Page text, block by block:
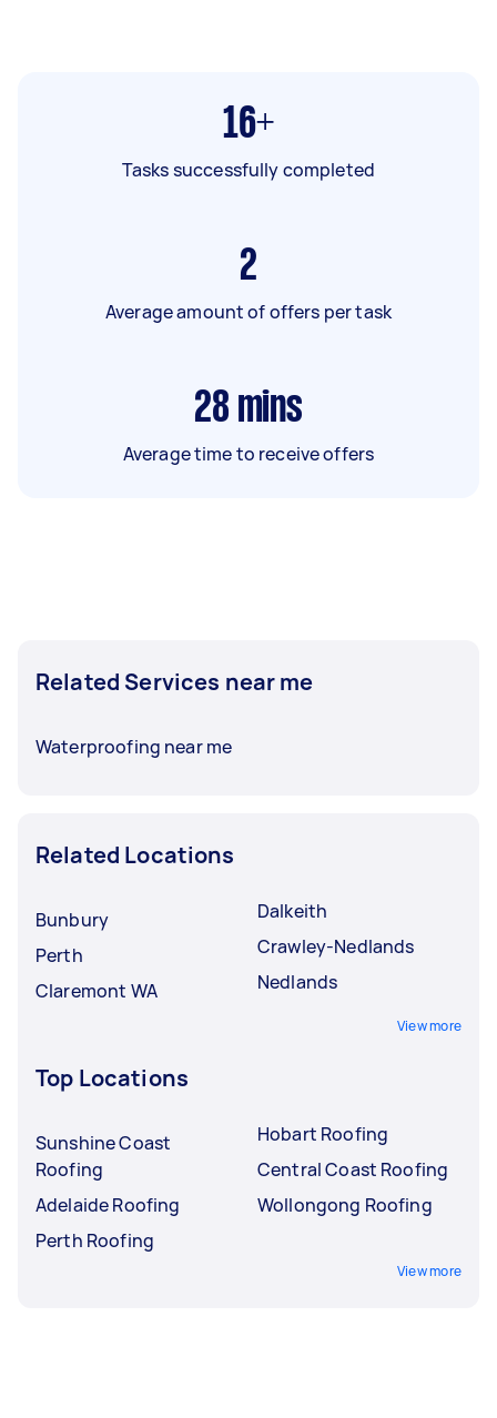
16+
Tasks successfully completed
2
Average amount of offers per task
28 mins
Average time to receive offers
Related Services near me
Waterproofing near me
Related Locations
Bunbury
Perth
Claremont WA
Dalkeith
Crawley-Nedlands
Nedlands
View more
Top Locations
Sunshine Coast
Roofing
Adelaide Roofing
Perth Roofing
Hobart Roofing
Central Coast Roofing
Wollongong Roofing
View more